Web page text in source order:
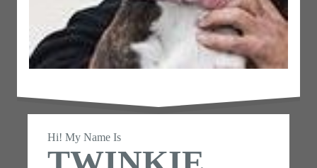
Hi! My Name Is